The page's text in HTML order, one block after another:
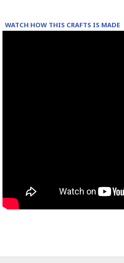
WATCH HOW THIS CRAFTS IS MADE